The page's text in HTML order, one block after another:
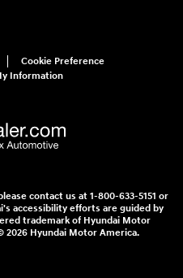
Cookie Preference
Information
contact us at 1-800-633-5151 or
accessibility efforts are guided by
trademark of Hyundai Motor
2026 Hyundai Motor America.